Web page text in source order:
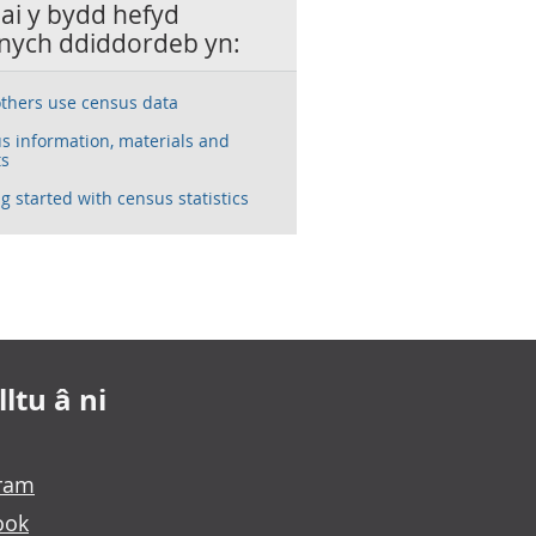
y bydd hefyd
ddiddordeb yn:
use census data
information, materials and
started with census statistics
â ni